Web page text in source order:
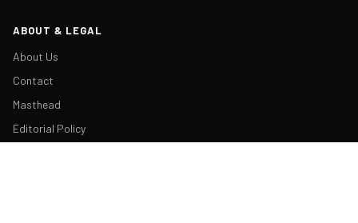
ABOUT & LEGAL
About Us
Contact
Masthead
Editorial Policy